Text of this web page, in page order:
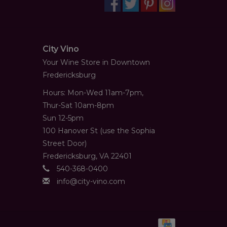
City Vino
Your Wine Store in Downtown
Fredericksburg
Hours: Mon-Wed 11am-7pm,
Thur-Sat 10am-8pm
Sun 12-5pm
100 Hanover St (use the Sophia
Street Door)
Fredericksburg, VA 22401
540-368-0400
info@city-vino.com